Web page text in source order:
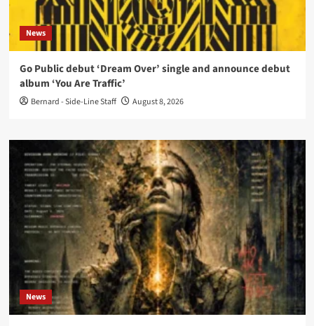
News
Go Public debut ‘Dream Over’ single and announce debut
album ‘You Are Traffic’
Bernard - Side-Line Staff August 8, 2026
News